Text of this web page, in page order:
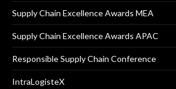
Supply Chain Excellence Awards MEA
Supply Chain Excellence Awards APAC
Responsible Supply Chain Conference
IntraLogisteX